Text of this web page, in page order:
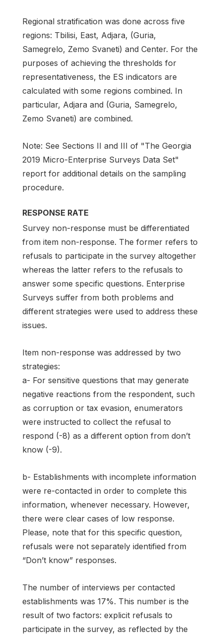
Regional stratification was done across five
regions: Tbilisi, East, Adjara, (Guria,
Samegrelo, Zemo Svaneti) and Center. For the
purposes of achieving the thresholds for
representativeness, the ES indicators are
calculated with some regions combined. In
particular, Adjara and (Guria, Samegrelo,
Zemo Svaneti) are combined.
Note: See Sections II and III of "The Georgia
2019 Micro-Enterprise Surveys Data Set"
report for additional details on the sampling
procedure.
RESPONSE RATE
Survey non-response must be differentiated
from item non-response. The former refers to
refusals to participate in the survey altogether
whereas the latter refers to the refusals to
answer some specific questions. Enterprise
Surveys suffer from both problems and
different strategies were used to address these
issues.
Item non-response was addressed by two
strategies:
a- For sensitive questions that may generate
negative reactions from the respondent, such
as corruption or tax evasion, enumerators
were instructed to collect the refusal to
respond (-8) as a different option from don’t
know (-9).
b- Establishments with incomplete information
were re-contacted in order to complete this
information, whenever necessary. However,
there were clear cases of low response.
Please, note that for this specific question,
refusals were not separately identified from
“Don’t know” responses.
The number of interviews per contacted
establishments was 17%. This number is the
result of two factors: explicit refusals to
participate in the survey, as reflected by the